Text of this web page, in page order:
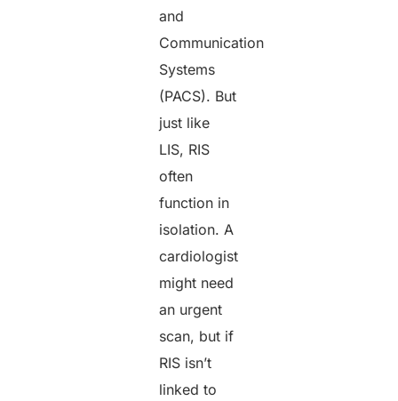
and
Communication
Systems
(PACS). But
just like
LIS, RIS
often
function in
isolation. A
cardiologist
might need
an urgent
scan, but if
RIS isn’t
linked to